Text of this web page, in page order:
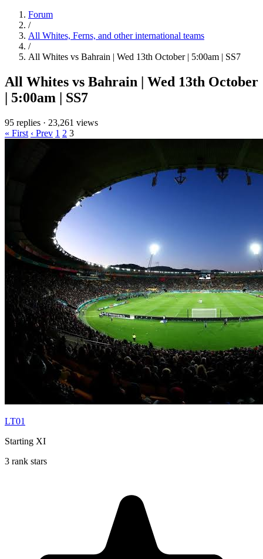
Forum
/
All Whites, Ferns, and other international teams
/
All Whites vs Bahrain | Wed 13th October | 5:00am | SS7
All Whites vs Bahrain | Wed 13th October
| 5:00am | SS7
95 replies · 23,261 views
« First ‹ Prev 1 2 3
LT01
Starting XI
3 rank stars